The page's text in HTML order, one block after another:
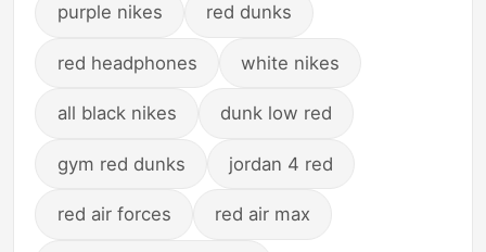
purple nikes red dunks
red headphones white nikes
all black nikes dunk low red
gym red dunks jordan 4 red
red air forces red air max